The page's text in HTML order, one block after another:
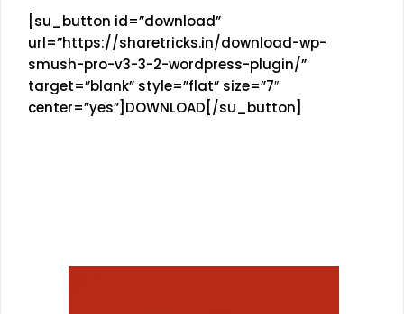
[su_button id=”download”
url=”https://sharetricks.in/download-wp-
smush-pro-v3-3-2-wordpress-plugin/”
target=”blank” style=”flat” size=”7″
center=”yes”]DOWNLOAD[/su_button]